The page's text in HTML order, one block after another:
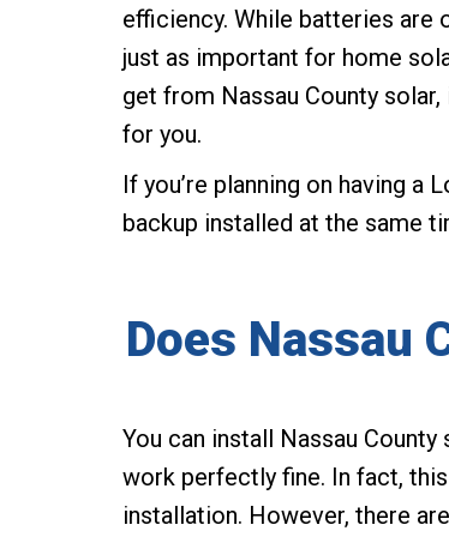
efficiency. While batteries are
just as important for home
get from Nassau County
for you.
If you’re planning on having a
backup installed at the same
Does Nassau
You can install Nassau
work perfectly fine. In fact,
installation. However, there